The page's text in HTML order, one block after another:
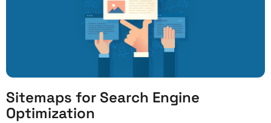
Sitemaps for Search Engine
Optimization